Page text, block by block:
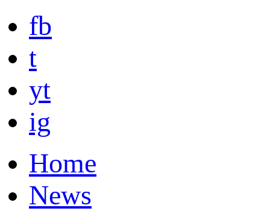
fb
t
yt
ig
Home
News